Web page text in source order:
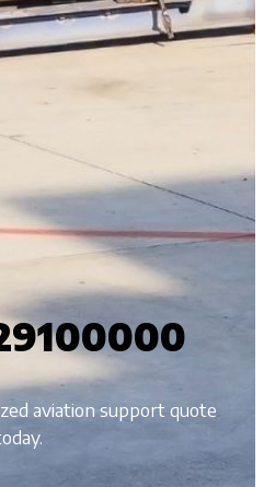
aviation support quote